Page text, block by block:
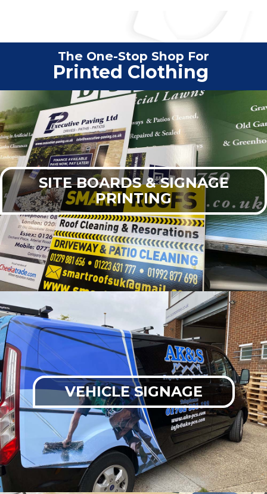
The One-Stop Shop For
Vehi|
SITE BOARDS & SIGNAGE
PRINTING
VEHICLE SIGNAGE